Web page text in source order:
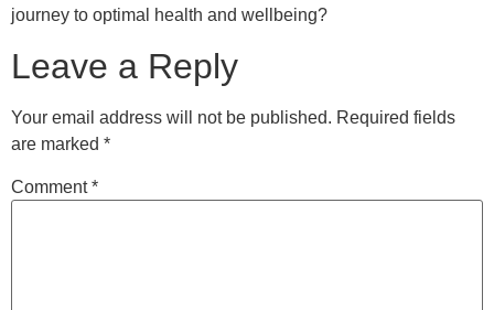
journey to optimal health and wellbeing?
Leave a Reply
Your email address will not be published. Required fields
are marked *
Comment*